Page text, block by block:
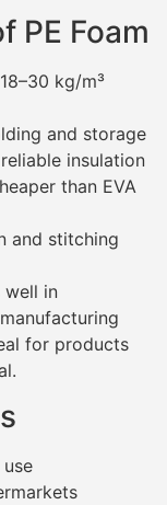
PE Foam
kg/m³
and storage
insulation
than EVA
and stitching
well in
for products